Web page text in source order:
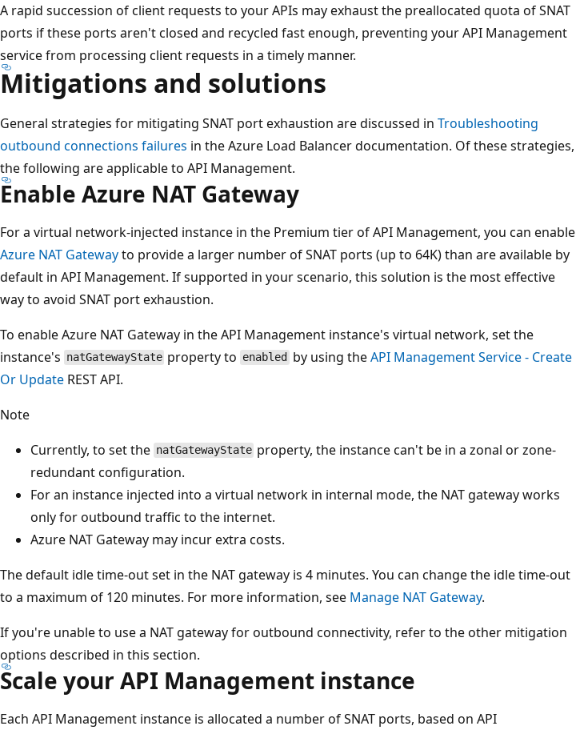
A rapid succession of client requests to your APIs may exhaust the preallocated quota of SNAT
ports if these ports aren't closed and recycled fast enough, preventing your API Management
service from processing client requests in a timely manner.
Mitigations and solutions
General strategies for mitigating SNAT port exhaustion are discussed in Troubleshooting
outbound connections failures in the Azure Load Balancer documentation. Of these strategies,
the following are applicable to API Management.
Enable Azure NAT Gateway
For a virtual network-injected instance in the Premium tier of API Management, you can enable
Azure NAT Gatewayto provide a larger number of SNAT ports (up to 64K) than are available by
default in API Management. If supported in your scenario, this solution is the most effective
way to avoid SNAT port exhaustion.
To enable Azure NAT Gateway in the API Management instance's virtual network, set the
instance's natGatewayState property to enabled by using theAPI Management Service - Create
Or Update REST API.
Note
Currently, to set the natGatewayState property, the instance can't be in a zonal or zone-
redundant configuration.
For an instance injected into a virtual network in internal mode, the NAT gateway works
only for outbound traffic to the internet.
Azure NAT Gateway may incur extra costs.
The default idle time-out set in the NAT gateway is 4 minutes. You can change the idle time-out
to a maximum of 120 minutes. For more information, see Manage NAT Gateway.
If you're unable to use a NAT gateway for outbound connectivity, refer to the other mitigation
options described in this section.
Scale your API Management instance
Each API Management instance is allocated a number of SNAT ports, based on API